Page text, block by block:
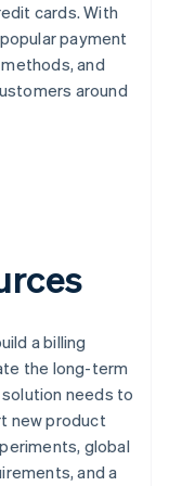
cards. With
payment
and
around
a billing
the long-term
needs to
new product
global
and a